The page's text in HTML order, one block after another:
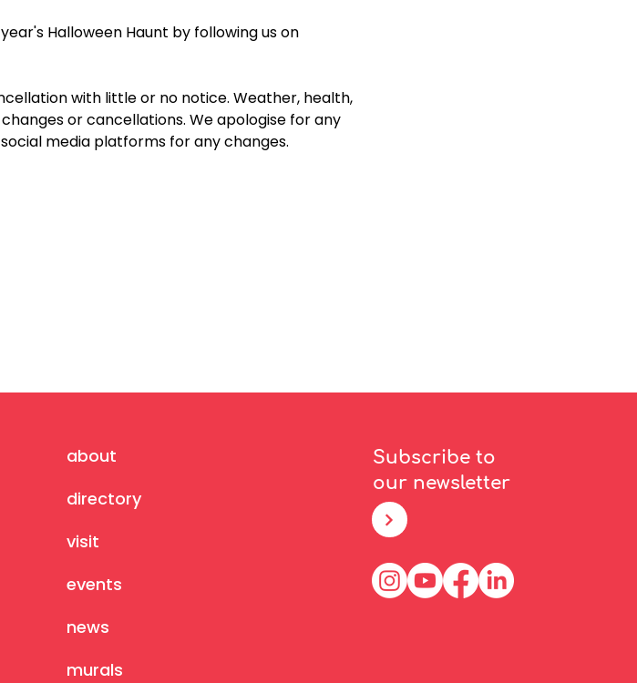
Halloween Haunt by following us on
with little or no notice. Weather, health,
or cancellations. We apologise for any
media platforms for any changes.
about
directory
visit
events
news
murals
Subscribe to
our newsletter